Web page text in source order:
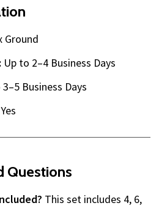
Ground
Up to 2–4 Business Days
Business Days
Yes
Questions
This set includes 4, 6,